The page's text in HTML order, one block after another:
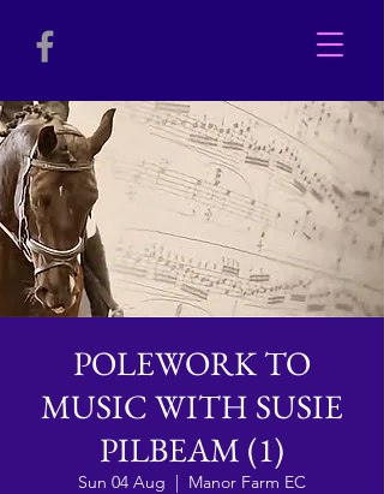
POLEWORK TO
MUSIC WITH SUSIE
PILBEAM (1)
Sun 04 Aug
  |
Manor Farm EC